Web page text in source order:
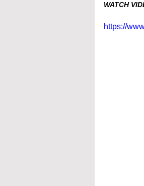
WATCH
https://